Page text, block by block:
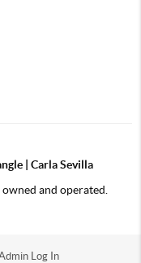
| Carla Sevilla
and operated.
Log In